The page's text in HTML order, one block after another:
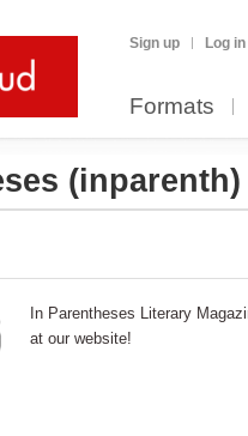
Sign up Log in
Formats
(inparenth)
In Parentheses Literary
at our website!